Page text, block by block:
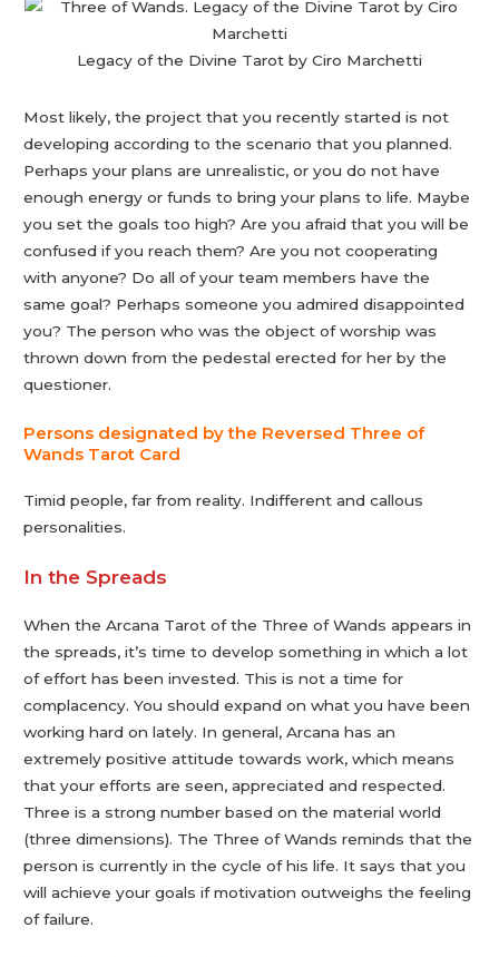
Legacy of the Divine Tarot by Ciro Marchetti
Most likely, the project that you recently started is not
developing according to the scenario that you planned.
Perhaps your plans are unrealistic, or you do not have
enough energy or funds to bring your plans to life. Maybe
you set the goals too high? Are you afraid that you will be
confused if you reach them? Are you not cooperating
with anyone? Do all of your team members have the
same goal? Perhaps someone you admired disappointed
you? The person who was the object of worship was
thrown down from the pedestal erected for her by the
questioner.
Persons designated by the Reversed Three of
Wands Tarot Сard
Timid people, far from reality. Indifferent and callous
personalities.
In the Spreads
When the Arcana Tarot of the Three of Wands appears in
the spreads, it’s time to develop something in which a lot
of effort has been invested. This is not a time for
complacency. You should expand on what you have been
working hard on lately. In general, Arcana has an
extremely positive attitude towards work, which means
that your efforts are seen, appreciated and respected.
Three is a strong number based on the material world
(three dimensions). The Three of Wands reminds that the
person is currently in the cycle of his life. It says that you
will achieve your goals if motivation outweighs the feeling
of failure.